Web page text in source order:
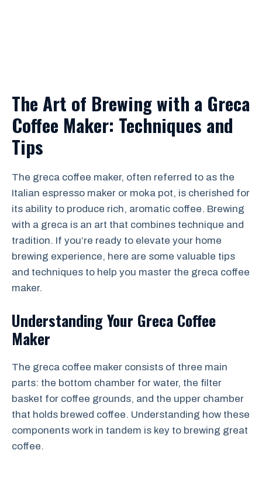
The Art of Brewing with a Greca
Coffee Maker: Techniques and
Tips
The greca coffee maker, often referred to as the
Italian espresso maker or moka pot, is cherished for
its ability to produce rich, aromatic coffee. Brewing
with a greca is an art that combines technique and
tradition. If you’re ready to elevate your home
brewing experience, here are some valuable tips
and techniques to help you master the greca coffee
maker.
Understanding Your Greca Coffee
Maker
The greca coffee maker consists of three main
parts: the bottom chamber for water, the filter
basket for coffee grounds, and the upper chamber
that holds brewed coffee. Understanding how these
components work in tandem is key to brewing great
coffee.